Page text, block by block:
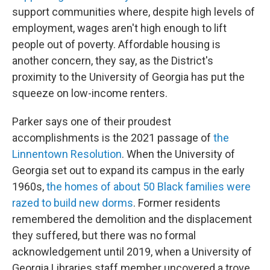
support communities where, despite high levels of
employment, wages aren't high enough to lift
people out of poverty. Affordable housing is
another concern, they say, as the District's
proximity to the University of Georgia has put the
squeeze on low-income renters.
Parker says one of their proudest
accomplishments is the 2021 passage of the
Linnentown Resolution. When the University of
Georgia set out to expand its campus in the early
1960s,the homes of about 50 Black families were
razed to build new dorms. Former residents
remembered the demolition and the displacement
they suffered, but there was no formal
acknowledgement until 2019, when a University of